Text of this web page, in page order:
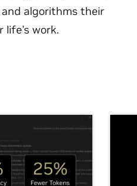
algorithms their
life's work.